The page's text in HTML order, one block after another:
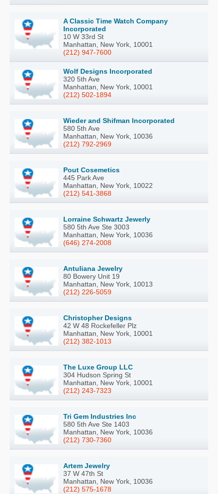
A Classic Time Watch Company
Incorporated
10 W 33rd St
Manhattan, New York, 10001
(212) 947-7600
Wolf Designs Incorporated
320 5th Ave
Manhattan, New York, 10001
(212) 502-1894
Wieder and Shifman Incorporated
580 5th Ave
Manhattan, New York, 10036
(212) 792-2969
Pout Cosemetics
445 Park Ave
Manhattan, New York, 10022
(212) 541-3868
Lorraine Schwartz Jewerly
580 5th Ave Ste 3003
Manhattan, New York, 10036
(646) 274-2008
Antuliana Jewelry
80 Bowery Unit 19
Manhattan, New York, 10013
(212) 226-5059
Christopher Designs
42 W 48 Rockefeller Plz
Manhattan, New York, 10001
(212) 382-1013
The Luxe Group LLC
304 Hudson Spring St
Manhattan, New York, 10001
(212) 243-7323
Tri Gem Industries Inc
580 5th Ave Ste 1403
Manhattan, New York, 10036
(212) 730-7360
Artem Jewelry
37 W 47th St
Manhattan, New York, 10036
(212) 575-1678